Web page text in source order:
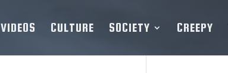
VIDEOS CULTURE SOCIETY CREEPY